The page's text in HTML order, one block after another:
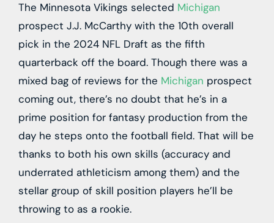
The Minnesota Vikings selected Michigan
prospect J.J. McCarthy with the 10th overall
pick in the 2024 NFL Draft as the fifth
quarterback off the board. Though there was a
mixed bag of reviews for the Michigan prospect
coming out, there’s no doubt that he’s in a
prime position for fantasy production from the
day he steps onto the football field. That will be
thanks to both his own skills (accuracy and
underrated athleticism among them) and the
stellar group of skill position players he’ll be
throwing to as a rookie.